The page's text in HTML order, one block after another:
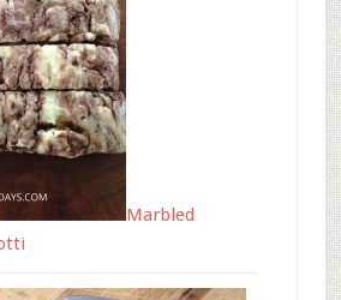
Marbled